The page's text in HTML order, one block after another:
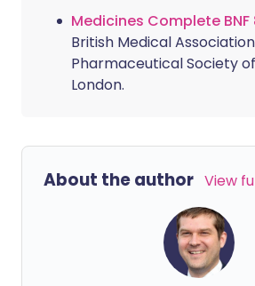
Medicines Complete
British Medical
Pharmaceutical Society
London.
About the author View